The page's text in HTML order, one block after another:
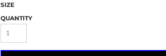
SIZE
QUANTITY